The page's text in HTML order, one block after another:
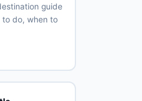
guide
do, when to